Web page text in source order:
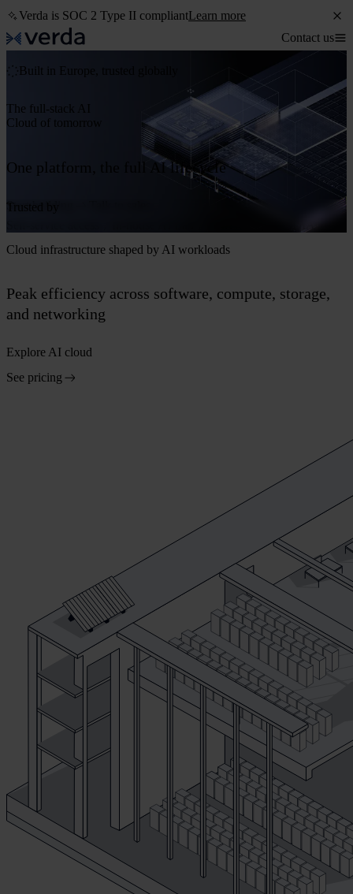
Verda is SOC 2 Type II compliantLearn more
Contact us
Built in Europe, trusted globally
The full-stack AI
Cloud of tomorrow
One platform, the full AI lifecycle
Start building
Trusted by
Cloud infrastructure shaped by AI workloads
Peak efficiency across software, compute, storage,
and networking
Explore AI cloud
See pricing